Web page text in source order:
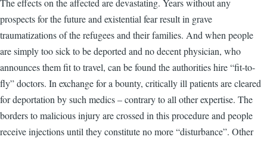
The effects on the affected are devastating. Years without any
prospects for the future and existential fear result in grave
traumatizations of the refugees and their families. And when people
are simply too sick to be deported and no decent physician, who
announces them fit to travel, can be found the authorities hire “fit-to-
fly” doctors. In exchange for a bounty, critically ill patients are cleared
for deportation by such medics – contrary to all other expertise. The
borders to malicious injury are crossed in this procedure and people
receive injections until they constitute no more “disturbance”. Other